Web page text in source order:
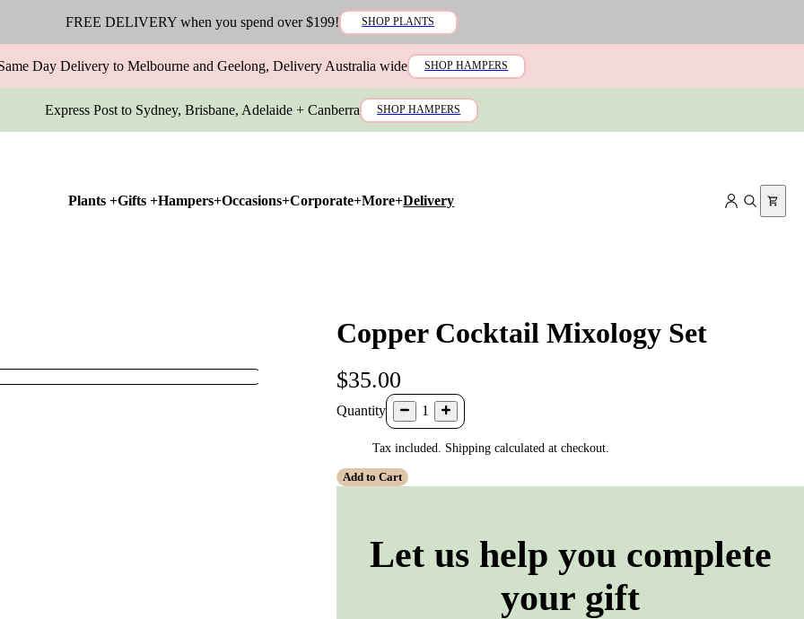
FREE DELIVERY when you spend over $199! SHOP PLANTS
Day Delivery to Melbourne and Geelong, Delivery Australia wide SHOP HAMPERS
Express Post to Sydney, Brisbane, Adelaide + Canberra SHOP HAMPERS
Plants +Gifts +Hampers+Occasions+Corporate+More+Delivery
Copper Cocktail Mixology Set
$35.00
Quantity 1
Tax included. Shipping calculated at checkout.
Add to Cart
Let us help you complete
your gift